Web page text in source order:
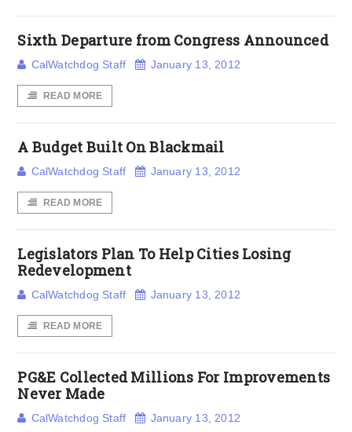
Sixth Departure from Congress Announced
CalWatchdog Staff January 13, 2012
READ MORE
A Budget Built On Blackmail
CalWatchdog Staff January 13, 2012
READ MORE
Legislators Plan To Help Cities Losing
Redevelopment
CalWatchdog Staff January 13, 2012
READ MORE
PG&E Collected Millions For Improvements
Never Made
CalWatchdog Staff January 13, 2012